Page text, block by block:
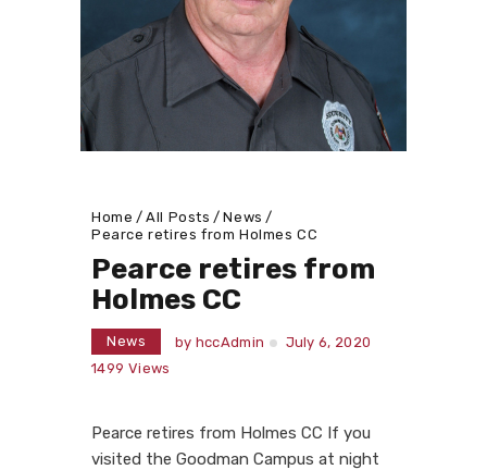
Home All Posts
News
Pearce retires from Holmes CC
Pearce retires from
Holmes CC
News by hccAdmin
July 6, 2020
1499 Views
Pearce retires from Holmes CC If you
visited the Goodman Campus at night